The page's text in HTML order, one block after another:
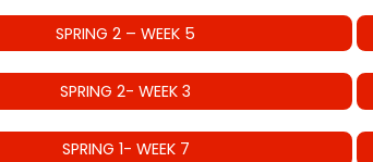
SPRING 2 – WEEK 5
SPRING 2- WEEK 3
SPRING 1- WEEK 7